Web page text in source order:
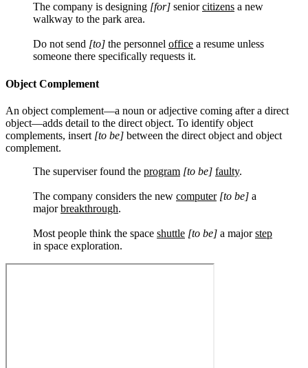
The company is designing [for] seniorcitizens a new
walkway to the park area.
Do not send [to] the personnel office a resume unless
someone there specifically requests it.
Object Complement
An object complement—a noun or adjective coming after a direct
object—adds detail to the direct object. To identify object
complements, insert [to be] between the direct object and object
complement.
The superviser found the program [to be] faulty.
The company considers the new computer [to be] a
majorbreakthrough.
Most people think the space shuttle [to be] a majorstep
in space exploration.